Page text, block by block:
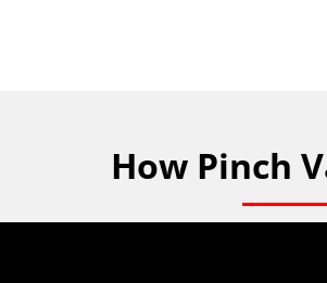
How Pinch